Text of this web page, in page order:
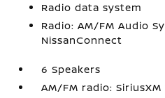
Radio data system
Radio: AM/FM Audio
NissanConnect
6 Speakers
AM/FM radio: